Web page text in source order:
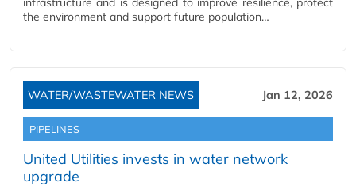
the environment and support future population…
WATER/WASTEWATER NEWS Jan 12, 2026
PIPELINES
United Utilities invests in water network
upgrade